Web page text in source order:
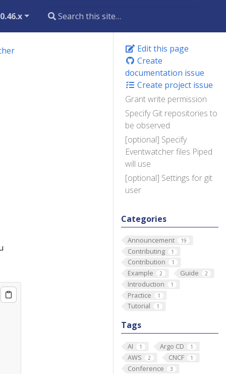
Edit this page
Create
documentation issue
Create project issue
Grant write permission
Specify Git repositories to
be observed
[optional] Specify
Eventwatcher files Piped
will use
[optional] Settings for git
user
Categories
Announcement 19
Contributing 1
Contribution 1
Example 2 Guide 2
Introduction 1
Practice 1
Tutorial 1
Tags
AI 1 Argo CD 1
AWS 2 CNCF 1
Conference 3